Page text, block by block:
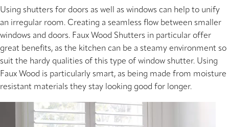
Using shutters for doors as well as windows can help to unify
an irregular room. Creating a seamless flow between smaller
windows and doors. Faux Wood Shutters in particular offer
great benefits, as the kitchen can be a steamy environment so
suit the hardy qualities of this type of window shutter. Using
Faux Wood is particularly smart, as being made from moisture
resistant materials they stay looking good for longer.